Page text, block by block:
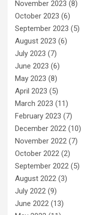
November 2023 (8)
October 2023 (6)
September 2023 (5)
August 2023 (6)
July 2023 (7)
June 2023 (6)
May 2023 (8)
April 2023 (5)
March 2023 (11)
February 2023 (7)
December 2022 (10)
November 2022 (7)
October 2022 (2)
September 2022 (5)
August 2022 (3)
July 2022 (9)
June 2022 (13)